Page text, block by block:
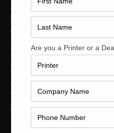
6-Color Printing Presses For Sale
5-Color Printing Presses For Sale
4-Color Printing Presses For Sale
2-Color Printing Presses For Sale
TRINITY PRINTING MACHINERY
US Office
Trinity Printing Machinery, Inc.
1001 West Cleveland Street